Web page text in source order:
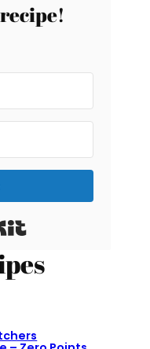
Built with Kit